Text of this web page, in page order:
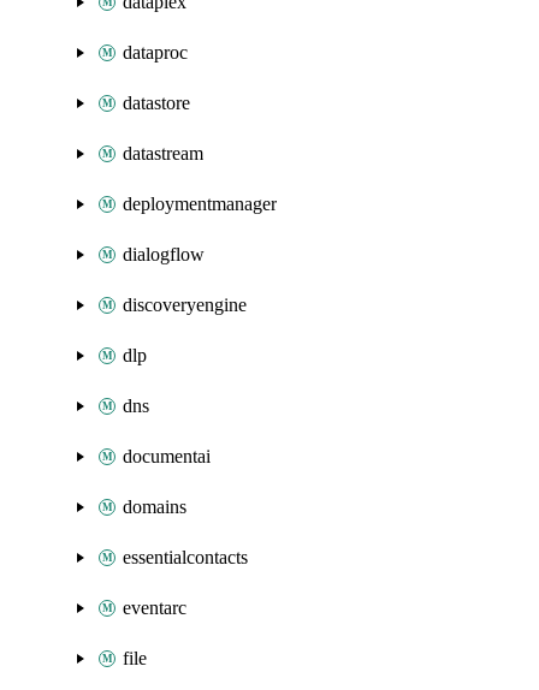
dataproc
datastore
datastream
deploymentmanager
dialogflow
discoveryengine
dlp
dns
documentai
domains
essentialcontacts
eventarc
file